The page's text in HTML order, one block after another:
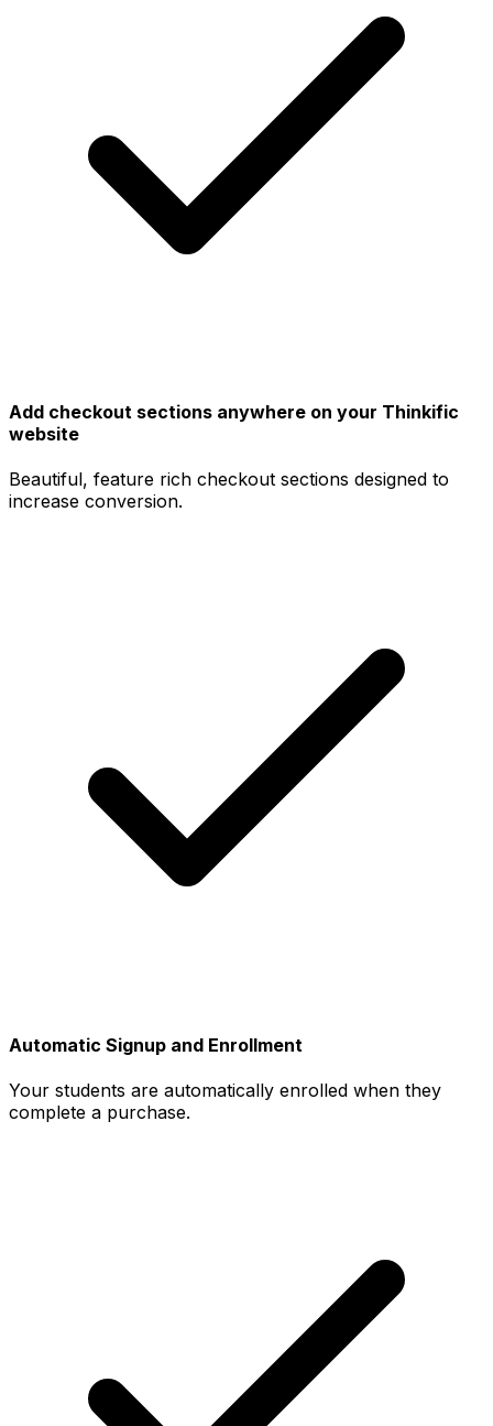
Add checkout sections anywhere on your Thinkific
website
Beautiful, feature rich checkout sections designed to
increase conversion.
Automatic Signup and Enrollment
Your students are automatically enrolled when they
complete a purchase.